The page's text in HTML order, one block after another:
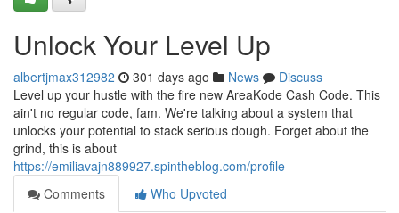
Unlock Your Level Up
albertjmax312982 301 days ago News
Discuss
Level up your hustle with the fire new AreaKode Cash Code. This
ain't no regular code, fam. We're talking about a system that
unlocks your potential to stack serious dough. Forget about the
grind, this is about
https://emiliavajn889927.spintheblog.com/profile
Comments
Who Upvoted